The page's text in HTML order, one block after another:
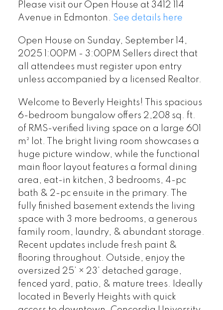
accompanied by a licensed
Please visit our Open House at 3412 114
Avenue in Edmonton. See details here
Open House on Sunday, September 14,
2025 1:00PM - 3:00PM Sellers direct that
all attendees must register upon entry
unless accompanied by a licensed Realtor.
Welcome to Beverly Heights! This spacious
6-bedroom bungalow offers 2,208 sq. ft.
of RMS-verified living space on a large 601
m² lot. The bright living room showcases a
huge picture window, while the functional
main floor layout features a formal dining
area, eat-in kitchen, 3 bedrooms, 4-pc
bath & 2-pc ensuite in the primary. The
fully finished basement extends the living
space with 3 more bedrooms, a generous
family room, laundry, & abundant storage.
Recent updates include fresh paint &
flooring throughout. Outside, enjoy the
oversized 25’ × 23’ detached garage,
fenced yard, patio, & mature trees. Ideally
located in Beverly Heights with quick